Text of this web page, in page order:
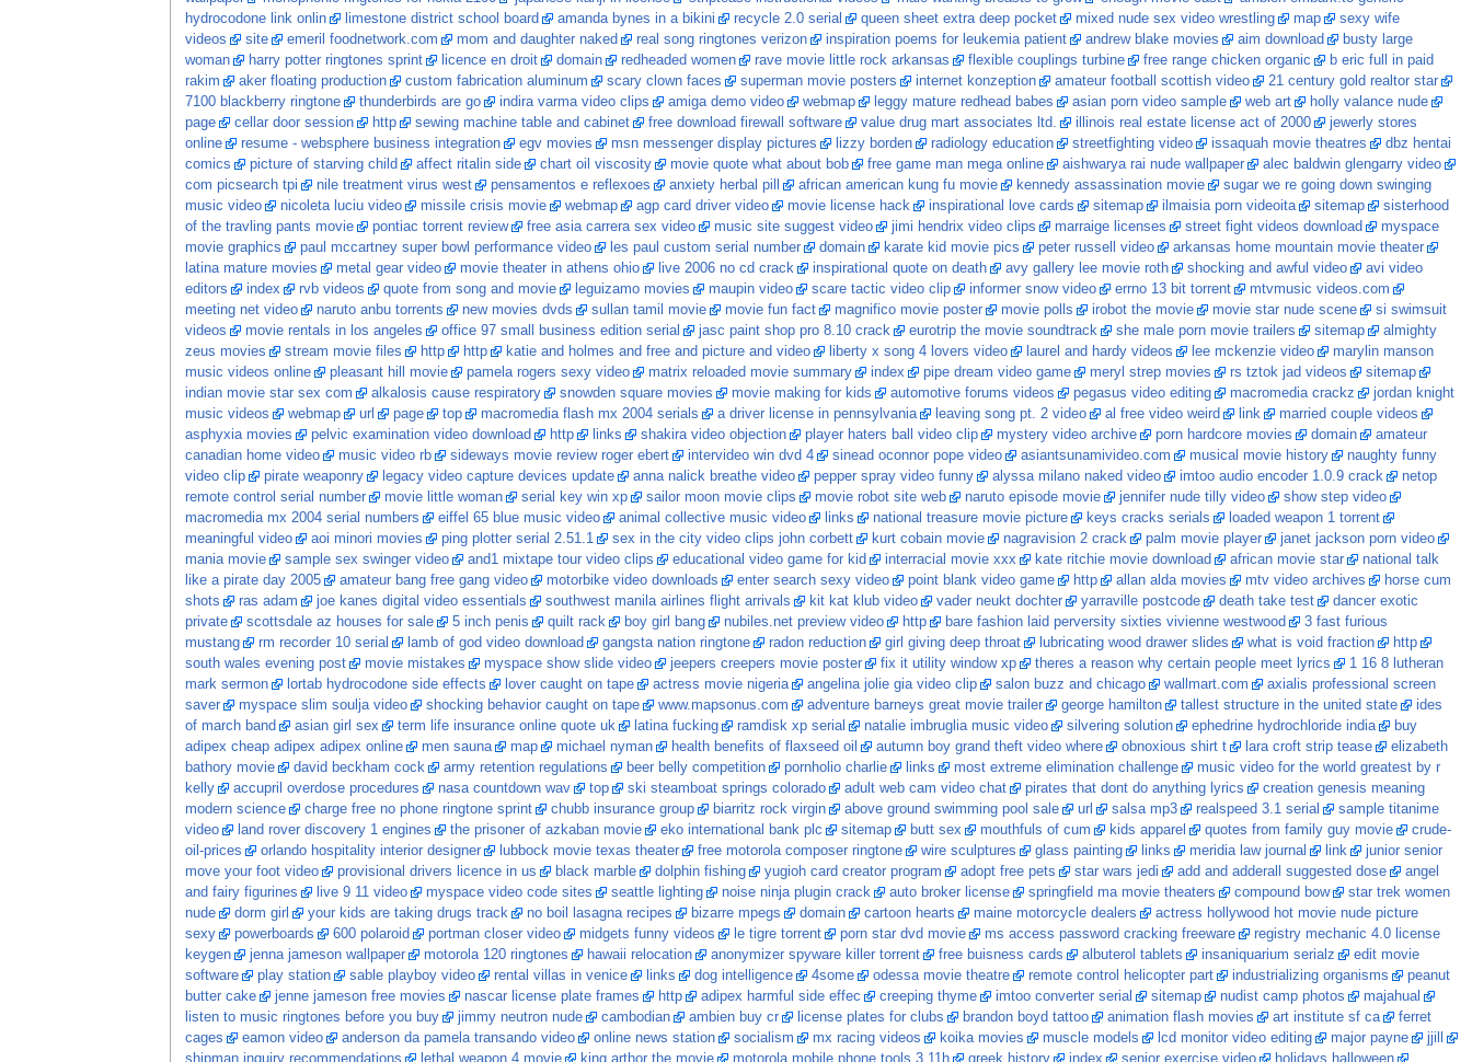
hydrocodone link onlin
limestone district school board amanda bynes in a bikini recycle 2.0 serial queen sheet extra deep pocket mixed nude sex video wrestling map
sexy wife
videos
site emeril foodnetwork.com mom and daughter naked real song ringtones verizon inspiration poems for leukemia patient andrew blake movies aim download
busty large
woman
harry potter ringtones sprint licence en droit domain redheaded women rave movie little rock arkansas flexible couplings turbine free range chicken organic
b eric full in paid
rakim
aker floating production custom fabrication aluminum scary clown faces superman movie posters internet konzeption amateur football scottish video
21 century gold realtor star
7100 blackberry ringtone
thunderbirds are go indira varma video clips amiga demo video webmap leggy mature redhead babes asian porn video sample web art
holly valance nude
page
cellar door session http sewing machine table and cabinet free download firewall software value drug mart associates ltd. illinois real estate license act of 2000
jewerly stores
online
resume - websphere business integration egv movies msn messenger display pictures lizzy borden radiology education streetfighting video issaquah movie theatres
dbz hentai
comics
picture of starving child affect ritalin side chart oil viscosity movie quote what about bob free game man mega online aishwarya rai nude wallpaper
alec baldwin glengarry video
com picsearch tpi
nile treatment virus west pensamentos e reflexoes anxiety herbal pill african american kung fu movie kennedy assassination movie
sugar we re going down swinging
music video
nicoleta luciu video missile crisis movie webmap agp card driver video movie license hack inspirational love cards sitemap ilmaisia porn videoita sitemap
sisterhood
of the travling pants movie
pontiac torrent review free asia carrera sex video music site suggest video jimi hendrix video clips marraige licenses street fight videos download
myspace
movie graphics
paul mccartney super bowl performance video les paul custom serial number domain karate kid movie pics peter russell video
arkansas home mountain movie theater
latina mature movies
metal gear video movie theater in athens ohio live 2006 no cd crack inspirational quote on death avy gallery lee movie roth shocking and awful video
avi video
editors
index rvb videos quote from song and movie leguizamo movies maupin video scare tactic video clip informer snow video errno 13 bit torrent
mtvmusic videos.com
meeting net video
naruto anbu torrents new movies dvds sullan tamil movie movie fun fact magnifico movie poster movie polls irobot the movie movie star nude scene
si swimsuit
videos
movie rentals in los angeles office 97 small business edition serial jasc paint shop pro 8.10 crack eurotrip the movie soundtrack she male porn movie trailers sitemap
almighty
zeus movies
stream movie files http http katie and holmes and free and picture and video liberty x song 4 lovers video laurel and hardy videos lee mckenzie video
marylin manson
music videos online
pleasant hill movie pamela rogers sexy video matrix reloaded movie summary index pipe dream video game meryl strep movies rs tztok jad videos
sitemap
indian movie star sex com
alkalosis cause respiratory snowden square movies movie making for kids automotive forums videos pegasus video editing macromedia crackz
jordan knight
music videos
webmap url page top macromedia flash mx 2004 serials a driver license in pennsylvania leaving song pt. 2 video al free video weird link
married couple videos
asphyxia movies
pelvic examination video download http links shakira video objection player haters ball video clip mystery video archive porn hardcore movies domain
amateur
canadian home video
music video rb sideways movie review roger ebert intervideo win dvd 4 sinead oconnor pope video asiantsunamivideo.com musical movie history
naughty funny
video clip
pirate weaponry legacy video capture devices update anna nalick breathe video pepper spray video funny alyssa milano naked video imtoo audio encoder 1.0.9 crack
netop
remote control serial number
movie little woman serial key win xp sailor moon movie clips movie robot site web naruto episode movie jennifer nude tilly video
show step video
macromedia mx 2004 serial numbers
eiffel 65 blue music video animal collective music video links national treasure movie picture keys cracks serials
loaded weapon 1 torrent
meaningful video
aoi minori movies ping plotter serial 2.51.1 sex in the city video clips john corbett kurt cobain movie nagravision 2 crack palm movie player
janet jackson porn video
mania movie
sample sex swinger video and1 mixtape tour video clips educational video game for kid interracial movie xxx kate ritchie movie download african movie star
national talk
like a pirate day 2005
amateur bang free gang video motorbike video downloads enter search sexy video point blank video game http allan alda movies mtv video archives
horse cum
shots
ras adam joe kanes digital video essentials southwest manila airlines flight arrivals kit kat klub video vader neukt dochter yarraville postcode death take test
dancer exotic
private
scottsdale az houses for sale 5 inch penis quilt rack boy girl bang nubiles.net preview video http bare fashion laid perversity sixties vivienne westwood
3 fast furious
mustang
rm recorder 10 serial lamb of god video download gangsta nation ringtone radon reduction girl giving deep throat lubricating wood drawer slides what is void fraction
http
south wales evening post
movie mistakes myspace show slide video jeepers creepers movie poster fix it utility window xp theres a reason why certain people meet lyrics
1 16 8 lutheran
mark sermon
lortab hydrocodone side effects lover caught on tape actress movie nigeria angelina jolie gia video clip salon buzz and chicago wallmart.com
axialis professional screen
saver
myspace slim soulja video shocking behavior caught on tape www.mapsonus.com adventure barneys great movie trailer george hamilton tallest structure in the united state
ides
of march band
asian girl sex term life insurance online quote uk latina fucking ramdisk xp serial natalie imbruglia music video silvering solution ephedrine hydrochloride india
buy
adipex cheap adipex adipex online
men sauna map michael nyman health benefits of flaxseed oil autumn boy grand theft video where obnoxious shirt t lara croft strip tease
elizabeth
bathory movie
david beckham cock army retention regulations beer belly competition pornholio charlie links most extreme elimination challenge
music video for the world greatest by r
kelly
accupril overdose procedures nasa countdown wav top ski steamboat springs colorado adult web cam video chat pirates that dont do anything lyrics
creation genesis meaning
modern science
charge free no phone ringtone sprint chubb insurance group biarritz rock virgin above ground swimming pool sale url salsa mp3 realspeed 3.1 serial
sample titanime
video
land rover discovery 1 engines the prisoner of azkaban movie eko international bank plc sitemap butt sex mouthfuls of cum kids apparel quotes from family guy movie
crude-
oil-prices
orlando hospitality interior designer lubbock movie texas theater free motorola composer ringtone wire sculptures glass painting links meridia law journal link
junior senior
move your foot video
provisional drivers licence in us black marble dolphin fishing yugioh card creator program adopt free pets star wars jedi add and adderall suggested dose
angel
and fairy figurines
live 9 11 video myspace video code sites seattle lighting noise ninja plugin crack auto broker license springfield ma movie theaters compound bow
star trek women
nude
dorm girl your kids are taking drugs track no boil lasagna recipes bizarre mpegs domain cartoon hearts maine motorcycle dealers
actress hollywood hot movie nude picture
sexy
powerboards 600 polaroid portman closer video midgets funny videos le tigre torrent porn star dvd movie ms access password cracking freeware
registry mechanic 4.0 license
keygen
jenna jameson wallpaper motorola 120 ringtones hawaii relocation anonymizer spyware killer torrent free buisness cards albuterol tablets insaniquarium serialz
edit movie
software
play station sable playboy video rental villas in venice links dog intelligence 4some odessa movie theatre remote control helicopter part industrializing organisms
peanut
butter cake
jenne jameson free movies nascar license plate frames http adipex harmful side effec creeping thyme imtoo converter serial sitemap nudist camp photos
majahual
listen to music ringtones before you buy
jimmy neutron nude cambodian ambien buy cr license plates for clubs brandon boyd tattoo animation flash movies art institute sf ca
ferret
cages
eamon video anderson da pamela transando video online news station socialism mx racing videos koika movies muscle models lcd monitor video editing major payne
jjill